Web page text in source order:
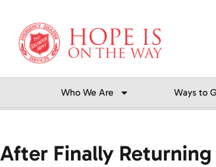
content
Who We Are Ways to
After Finally Returning